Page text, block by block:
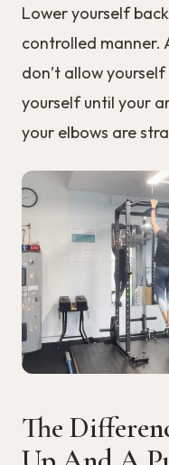
Lower yourself
controlled manner.
don’t allow
yourself until your
your elbows are
The